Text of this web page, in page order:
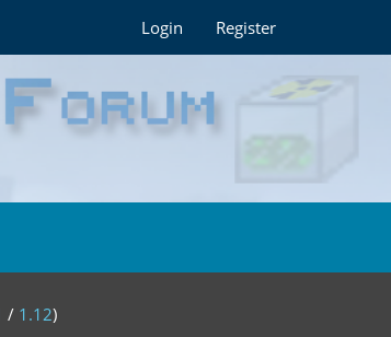
Login Register
/ 1.12)